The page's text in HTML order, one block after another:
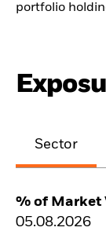
portfolio
Sector
% of Market
05.08.2026